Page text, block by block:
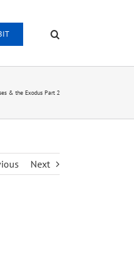
& the Exodus Part 2
Next